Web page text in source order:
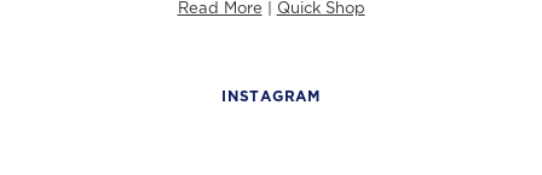
Read More Quick Shop
INSTAGRAM